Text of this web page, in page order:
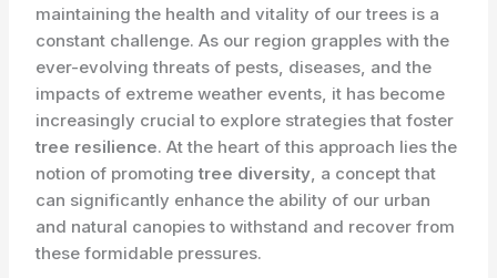
maintaining the health and vitality of our trees is a
constant challenge. As our region grapples with the
ever-evolving threats of pests, diseases, and the
impacts of extreme weather events, it has become
increasingly crucial to explore strategies that foster
tree resilience. At the heart of this approach lies the
notion of promotingtree diversity, a concept that
can significantly enhance the ability of our urban
and natural canopies to withstand and recover from
these formidable pressures.